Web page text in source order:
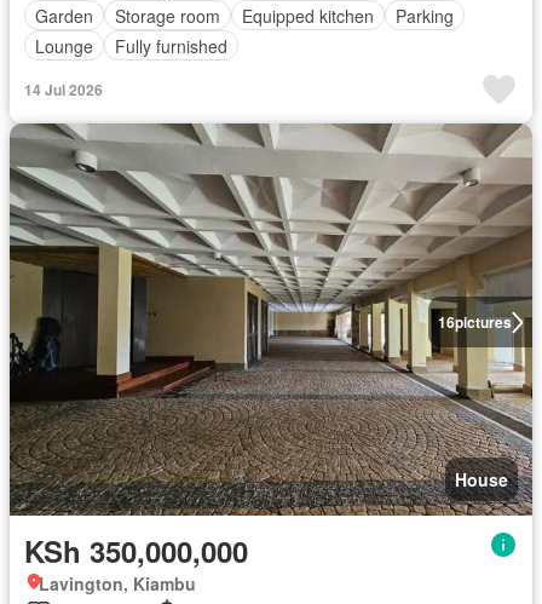
Garden
Storage room Equipped kitchen
Parking
Lounge
Fully furnished
14 Jul 2026
16pictures
House
KSh 350,000,000
Lavington, Kiambu